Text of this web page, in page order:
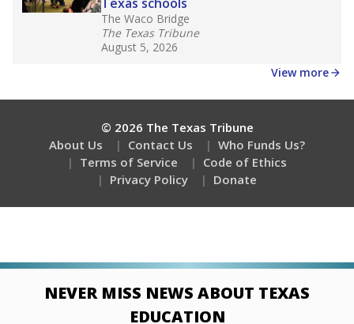
The Waco Bridge
The Texas Tribune
August 5, 2026
View more
© 2026 The Texas Tribune
About Us
Contact Us
Who Funds Us?
Terms of Service
Code of Ethics
Privacy Policy
Donate
NEVER MISS NEWS ABOUT TEXAS
EDUCATION